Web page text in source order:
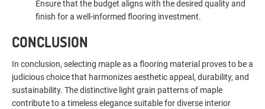
Ensure that the budget aligns with the desired quality and
finish for a well-informed flooring investment.
CONCLUSION
In conclusion, selecting maple as a flooring material proves to be a
judicious choice that harmonizes aesthetic appeal, durability, and
sustainability. The distinctive light grain patterns of maple
contribute to a timeless elegance suitable for diverse interior